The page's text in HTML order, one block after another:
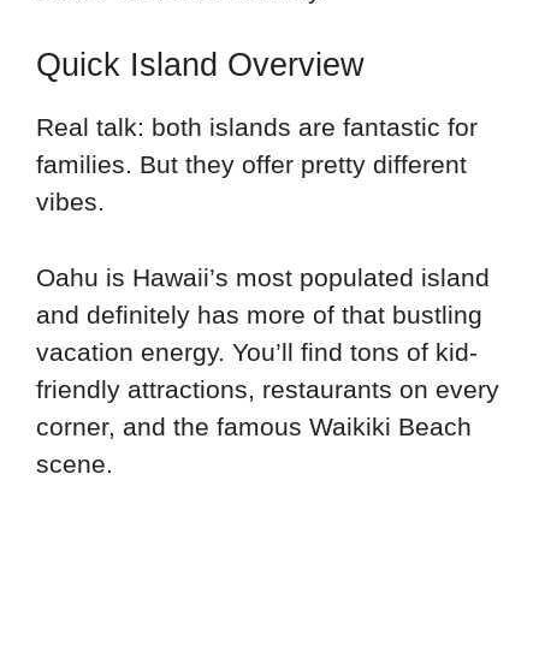
Quick Island Overview
Real talk: both islands are fantastic for
families. But they offer pretty different
vibes.
Oahu is Hawaii’s most populated island
and definitely has more of that bustling
vacation energy. You’ll find tons of kid-
friendly attractions, restaurants on every
corner, and the famous Waikiki Beach
scene.